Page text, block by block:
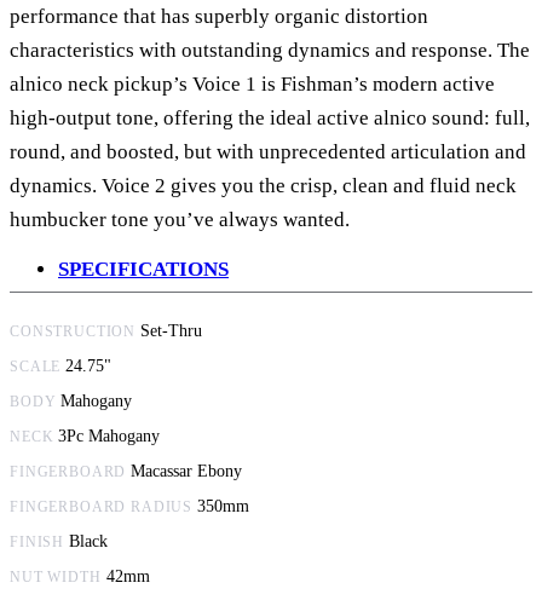
performance that has superbly organic distortion
characteristics with outstanding dynamics and response. The
alnico neck pickup’s Voice 1 is Fishman’s modern active
high-output tone, offering the ideal active alnico sound: full,
round, and boosted, but with unprecedented articulation and
dynamics. Voice 2 gives you the crisp, clean and fluid neck
humbucker tone you’ve always wanted.
SPECIFICATIONS
CONSTRUCTION Set-Thru
SCALE 24.75"
BODY Mahogany
NECK 3Pc Mahogany
FINGERBOARD Macassar Ebony
FINGERBOARD RADIUS 350mm
FINISH Black
NUT WIDTH 42mm